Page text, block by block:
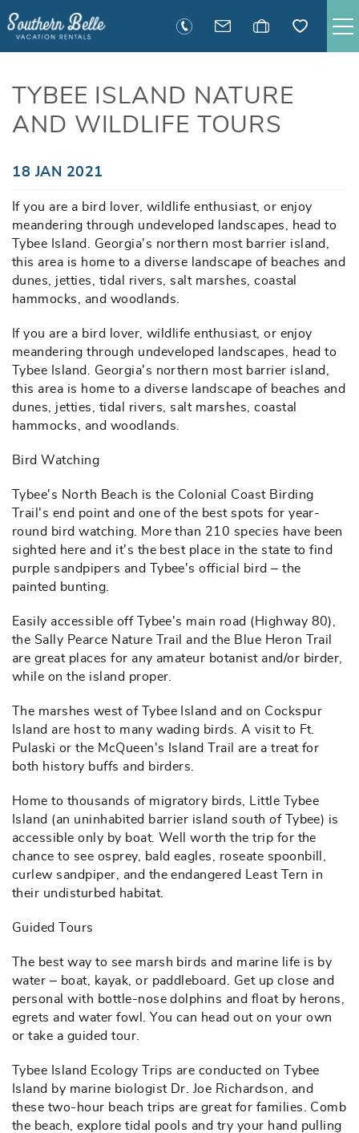
TYBEE RENTALS
EXECUTIVE STAY RENTALS
ACTIVITIES
GUEST INFORMATION
MANAGEMENT
CONTACT
TYBEE ISLAND NATURE
AND WILDLIFE TOURS
You are here
18 JAN 2021
If you are a bird lover, wildlife enthusiast, or enjoy
meandering through undeveloped landscapes, head to
Tybee Island. Georgia's northern most barrier island,
this area is home to a diverse landscape of beaches and
dunes, jetties, tidal rivers, salt marshes, coastal
hammocks, and woodlands.
If you are a bird lover, wildlife enthusiast, or enjoy
meandering through undeveloped landscapes, head to
Tybee Island. Georgia's northern most barrier island,
this area is home to a diverse landscape of beaches and
dunes, jetties, tidal rivers, salt marshes, coastal
hammocks, and woodlands.
Bird Watching
Tybee's North Beach is the Colonial Coast Birding
Trail's end point and one of the best spots for year-
round bird watching. More than 210 species have been
sighted here and it's the best place in the state to find
purple sandpipers and Tybee's official bird – the
painted bunting.
Easily accessible off Tybee's main road (Highway 80),
the Sally Pearce Nature Trail and the Blue Heron Trail
are great places for any amateur botanist and/or birder,
while on the island proper.
The marshes west of Tybee Island and on Cockspur
Island are host to many wading birds. A visit to Ft.
Pulaski or the McQueen's Island Trail are a treat for
both history buffs and birders.
Home to thousands of migratory birds, Little Tybee
Island (an uninhabited barrier island south of Tybee) is
accessible only by boat. Well worth the trip for the
chance to see osprey, bald eagles, roseate spoonbill,
curlew sandpiper, and the endangered Least Tern in
their undisturbed habitat.
Guided Tours
The best way to see marsh birds and marine life is by
water – boat, kayak, or paddleboard. Get up close and
personal with bottle-nose dolphins and float by herons,
egrets and water fowl. You can head out on your own
or take a guided tour.
Tybee Island Ecology Trips are conducted on Tybee
Island by marine biologist Dr. Joe Richardson, and
these two-hour beach trips are great for families. Comb
the beach, explore tidal pools and try your hand pulling